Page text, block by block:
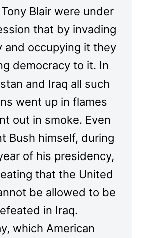
Blair were under
that by invading
and occupying it they
democracy to it. In
and Iraq all such
went up in flames
out in smoke. Even
Bush himself, during
of his presidency,
that the United
be allowed to be
in Iraq.
which American